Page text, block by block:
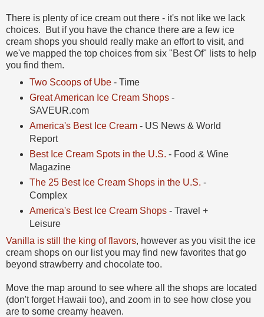
There is plenty of ice cream out there - it's not like we lack
choices. But if you have the chance there are a few ice
cream shops you should really make an effort to visit, and
we've mapped the top choices from six "Best Of" lists to help
you find them.
Two Scoops of Ube- Time
Great American Ice Cream Shops-
SAVEUR.com
America's Best Ice Cream- US News & World
Report
Best Ice Cream Spots in the U.S. - Food & Wine
Magazine
The 25 Best Ice Cream Shops in the U.S. -
Complex
America's Best Ice Cream Shops- Travel +
Leisure
Vanilla is still the king of flavors, however as you visit the ice
cream shops on our list you may find new favorites that go
beyond strawberry and chocolate too.
Move the map around to see where all the shops are located
(don't forget Hawaii too), and zoom in to see how close you
are to some creamy heaven.